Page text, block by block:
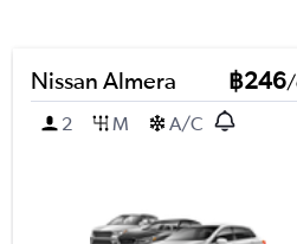
Nissan Almera ฿246/
2
M A/C